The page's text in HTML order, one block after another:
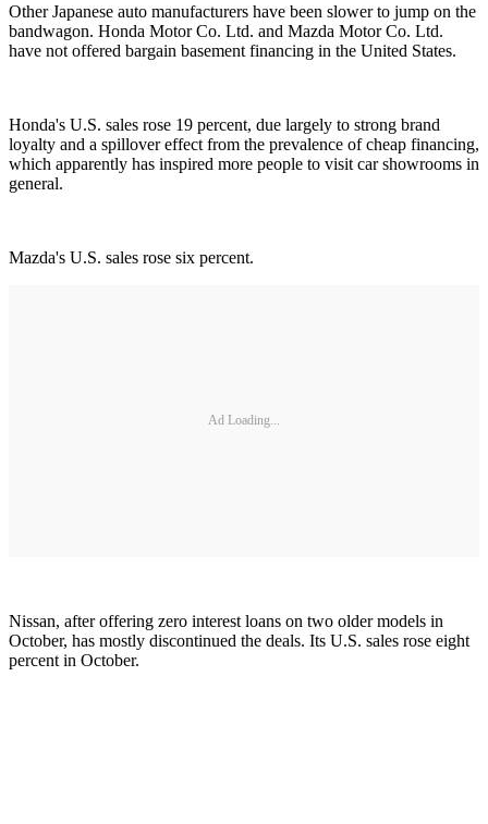
Other Japanese auto manufacturers have been slower to jump on the
bandwagon. Honda Motor Co. Ltd. and Mazda Motor Co. Ltd.
have not offered bargain basement financing in the United States.
Honda's U.S. sales rose 19 percent, due largely to strong brand
loyalty and a spillover effect from the prevalence of cheap financing,
which apparently has inspired more people to visit car showrooms in
general.
Mazda's U.S. sales rose six percent.
Ad Loading...
Nissan, after offering zero interest loans on two older models in
October, has mostly discontinued the deals. Its U.S. sales rose eight
percent in October.